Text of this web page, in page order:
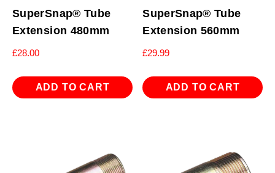
SuperSnap® Tube
Extension 480mm
£28.00
ADD TO CART
SuperSnap® Tube
Extension 560mm
£29.99
ADD TO CART